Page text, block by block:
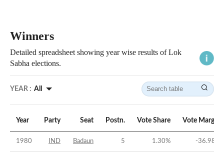
Winners
Detailed spreadsheet showing year wise results of Lok
Sabha elections.
YEAR : All
Year Party Seat Postn. Vote Share Vote Margin
1980 IND Badaun 5 1.30% -36.98